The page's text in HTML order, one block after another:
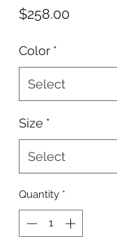
$258.00Price
Color *
Select
Size *
Select
Quantity *